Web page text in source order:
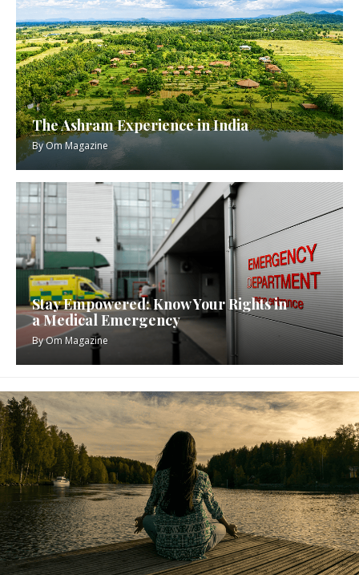
The Ashram Experience in India
ByOm Magazine
Stay Empowered: Know Your Rights in
a Medical Emergency
ByOm Magazine